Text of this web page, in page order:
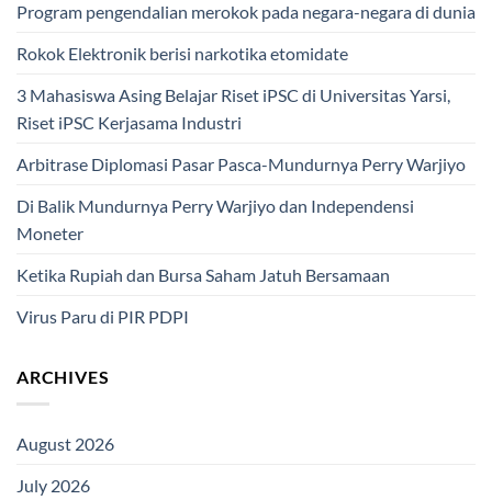
Program pengendalian merokok pada negara-negara di dunia
Rokok Elektronik berisi narkotika etomidate
3 Mahasiswa Asing Belajar Riset iPSC di Universitas Yarsi,
Riset iPSC Kerjasama Industri
Arbitrase Diplomasi Pasar Pasca-Mundurnya Perry Warjiyo
Di Balik Mundurnya Perry Warjiyo dan Independensi
Moneter
Ketika Rupiah dan Bursa Saham Jatuh Bersamaan
Virus Paru di PIR PDPI
ARCHIVES
August 2026
July 2026